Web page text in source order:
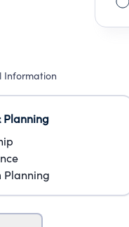
Information
Planning
Planning